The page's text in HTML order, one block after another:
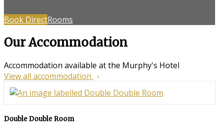
Book DirectRooms
Our Accommodation
Accommodation available at the Murphy's Hotel
View all accommodation
Double Double Room